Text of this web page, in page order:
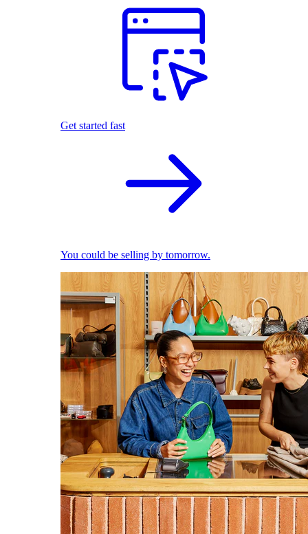
Get started fast
You could be selling by tomorrow.